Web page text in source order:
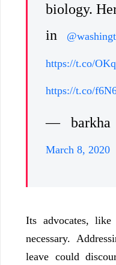
biology.
in
https://t.co/
https://t.co/
— barkha
March 8, 2020
Its advocates,
necessary.
leave could